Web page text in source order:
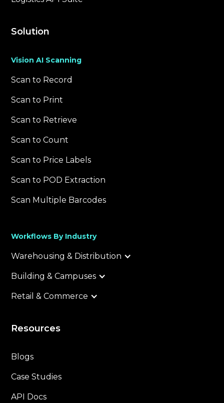
Solution
Vision AI Scanning
Scan to Record
Scan to Print
Scan to Retrieve
Scan to Count
Scan to Price Labels
Scan to POD Extraction
Scan Multiple Barcodes
Workflows By Industry
Warehousing & Distribution
Building & Campuses
Retail & Commerce
Resources
Blogs
Case Studies
API Docs